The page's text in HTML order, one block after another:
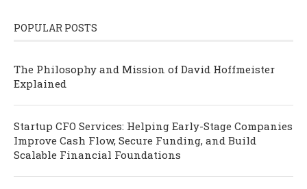
POPULAR POSTS
The Philosophy and Mission of David Hoffmeister
Explained
Startup CFO Services: Helping Early-Stage Companies
Improve Cash Flow, Secure Funding, and Build
Scalable Financial Foundations